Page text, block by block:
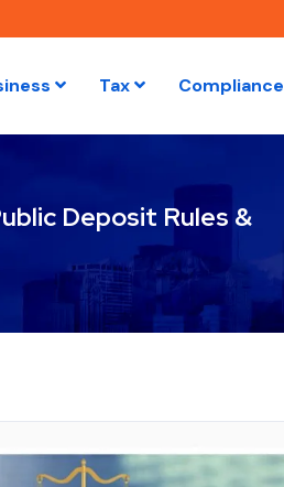
Tax Compliance
Deposit Rules &